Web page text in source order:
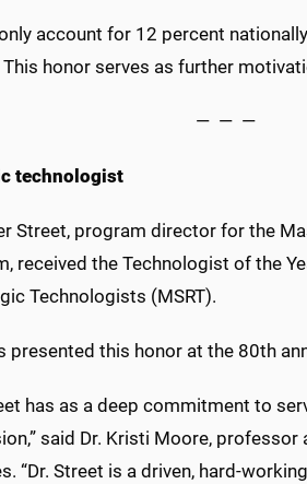
account for 12 percent
This honor serves as further
— — —
technologist
Street, program director for the
received the Technologist of the
Technologists (MSRT).
presented this honor at the 80th
has as a deep commitment to
said Dr. Kristi Moore,
“Dr. Street is a driven, hard-